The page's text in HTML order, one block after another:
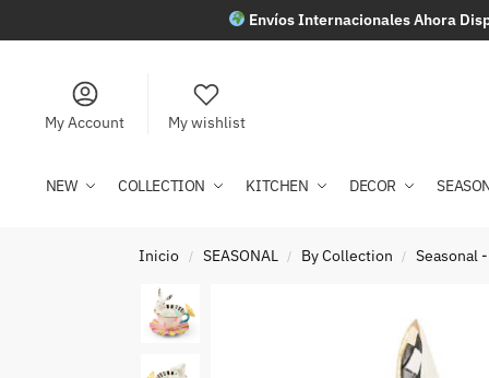
Envíos Internacionales Ahora
My Account My wishlist
NEW COLLECTION KITCHEN DECOR
Inicio / SEASONAL / By Collection / Seasonal